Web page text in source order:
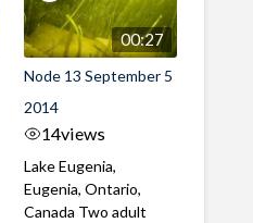
00:27
Node 13 September 5
2014
14views
Lake Eugenia,
Eugenia, Ontario,
Canada Two adult